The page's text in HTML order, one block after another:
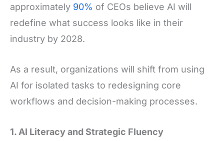
approximately 90% of CEOs believe AI will
redefine what success looks like in their
industry by 2028.
As a result, organizations will shift from using
AI for isolated tasks to redesigning core
workflows and decision-making processes.
1. AI Literacy and Strategic Fluency